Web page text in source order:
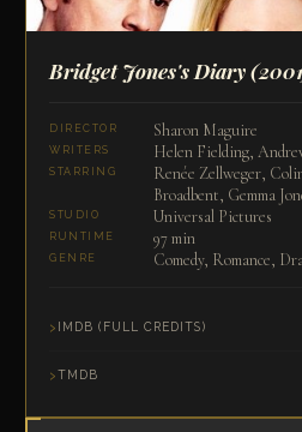
Bridget Jones's Diary
DIRECTOR Sharon Maguire
WRITERS Helen Fielding,
STARRING
Renée Zellweger,
Broadbent, Gemma
STUDIO Universal Pictures
RUNTIME 97 min
GENRE Comedy, Romance,
IMDB (FULL CREDITS)
TMDB